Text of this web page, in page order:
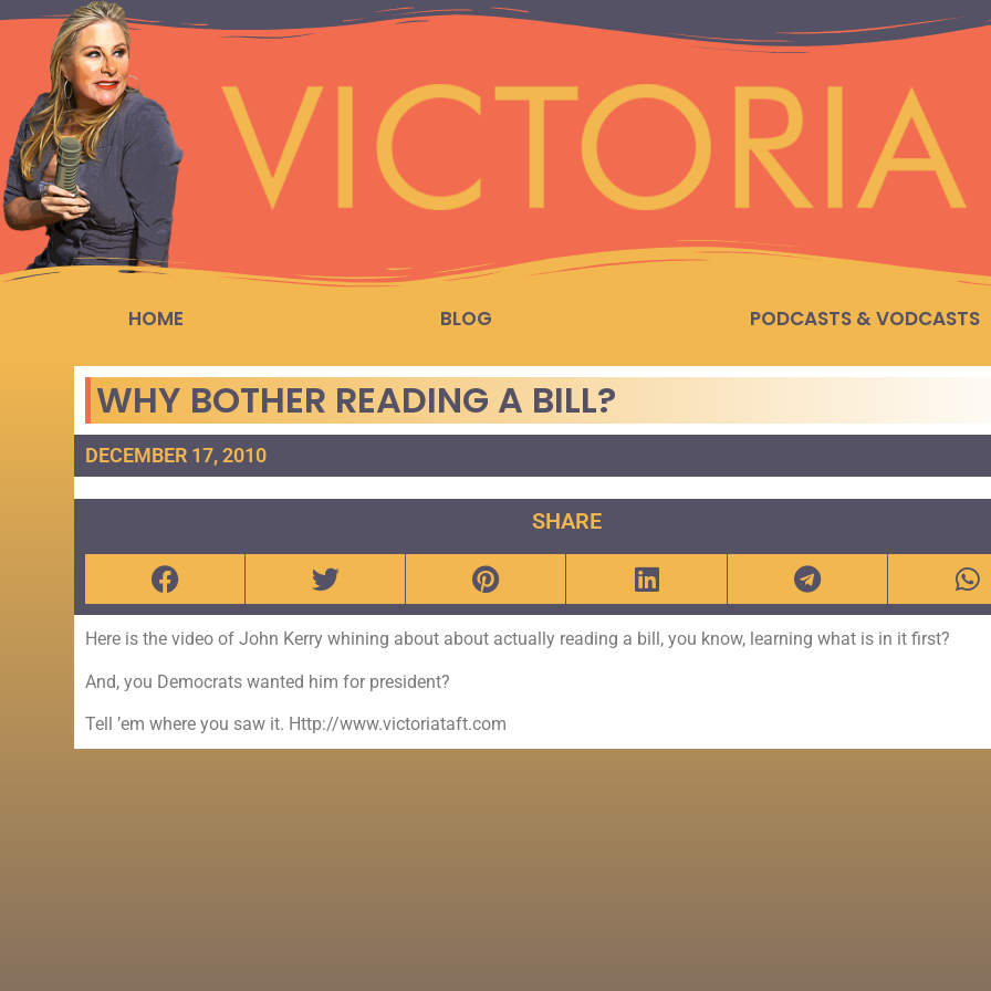
HOME BLOG PODCASTS & VODCASTS
WHY BOTHER READING A BILL?
DECEMBER 17, 2010
SHARE
Here is the video of John Kerry whining about about actually reading a bill, you know, learning what is in it first?
And, you Democrats wanted him for president?
Tell ’em where you saw it. Http://www.victoriataft.com